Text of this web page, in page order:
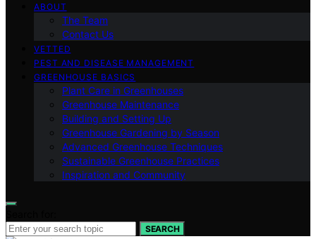
ABOUT
The Team
Contact Us
VETTED
PEST AND DISEASE MANAGEMENT
GREENHOUSE BASICS
Plant Care in Greenhouses
Greenhouse Maintenance
Building and Setting Up
Greenhouse Gardening by Season
Advanced Greenhouse Techniques
Sustainable Greenhouse Practices
Inspiration and Community
SEARCH